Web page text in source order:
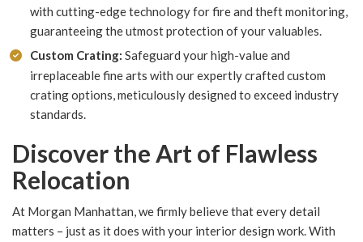
with cutting-edge technology for fire and theft monitoring,
guaranteeing the utmost protection of your valuables.
Custom Crating: Safeguard your high-value and
irreplaceable fine arts with our expertly crafted custom
crating options, meticulously designed to exceed industry
standards.
Discover the Art of Flawless
Relocation
At Morgan Manhattan, we firmly believe that every detail
matters – just as it does with your interior design work. With